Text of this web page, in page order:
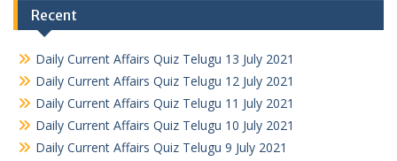
Recent
Daily Current Affairs Quiz Telugu 13 July 2021
Daily Current Affairs Quiz Telugu 12 July 2021
Daily Current Affairs Quiz Telugu 11 July 2021
Daily Current Affairs Quiz Telugu 10 July 2021
Daily Current Affairs Quiz Telugu 9 July 2021